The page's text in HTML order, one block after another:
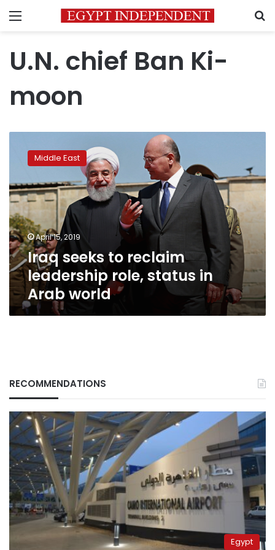
Menu
U.N. chief Ban Ki-
moon
seeks
leadership
role,
status
in
Arab
world
Middle East
April 15, 2019
Iraq seeks to reclaim
leadership role, status in
Arab world
RECOMMENDATIONS
Egypt